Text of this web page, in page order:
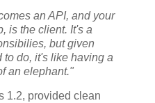
an API, and your
is the client. It's a
but given
do, it's like having a
an elephant."
1.2, provided clean